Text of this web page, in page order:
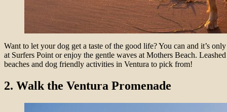
Want to let your dog get a taste of the good life? You can and it’s
at Surfers Point or enjoy the gentle waves at Mothers Beach.
beaches and dog friendly activities in Ventura to pick from!
2. Walk the Ventura Promenade